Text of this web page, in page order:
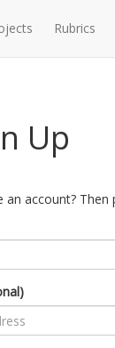
Rubrics
Up
an account? Then